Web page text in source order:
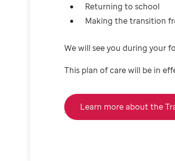
Returning to school
Making the transition
We will see you during your
This plan of care will be in
Learn more about the